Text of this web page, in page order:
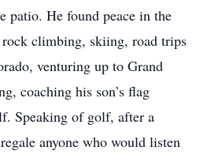
patio. He found peace in the
rock climbing, skiing, road trips
venturing up to Grand
coaching his son’s flag
Speaking of golf, after a
anyone who would listen